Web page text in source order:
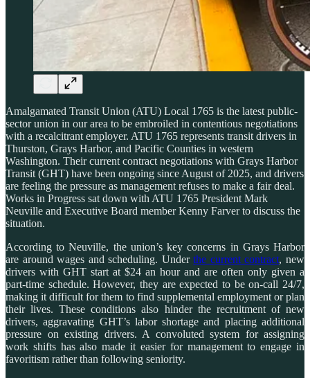
Amalgamated Transit Union (ATU) Local 1765 is the latest public-
sector union in our area to be embroiled in contentious negotiations
with a recalcitrant employer. ATU 1765 represents transit drivers in
Thurston, Grays Harbor, and Pacific Counties in western
Washington. Their current contract negotiations with Grays Harbor
Transit (GHT) have been ongoing since August of 2025, and drivers
are feeling the pressure as management refuses to make a fair deal.
Works in Progress sat down with ATU 1765 President Mark
Neuville and Executive Board member Kenny Farver to discuss the
situation.
According to Neuville, the union’s key concerns in Grays Harbor
are around wages and scheduling. Underthe current contract, new
drivers with GHT start at $24 an hour and are often only given a
part-time schedule. However, they are expected to be on-call 24/7,
making it difficult for them to find supplemental employment or plan
their lives. These conditions also hinder the recruitment of new
drivers, aggravating GHT’s labor shortage and placing additional
pressure on existing drivers. A convoluted system for assigning
work shifts has also made it easier for management to engage in
favoritism rather than following seniority.